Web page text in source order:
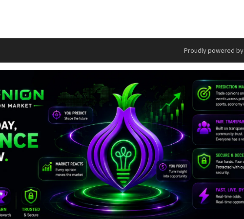
Proudly powered by